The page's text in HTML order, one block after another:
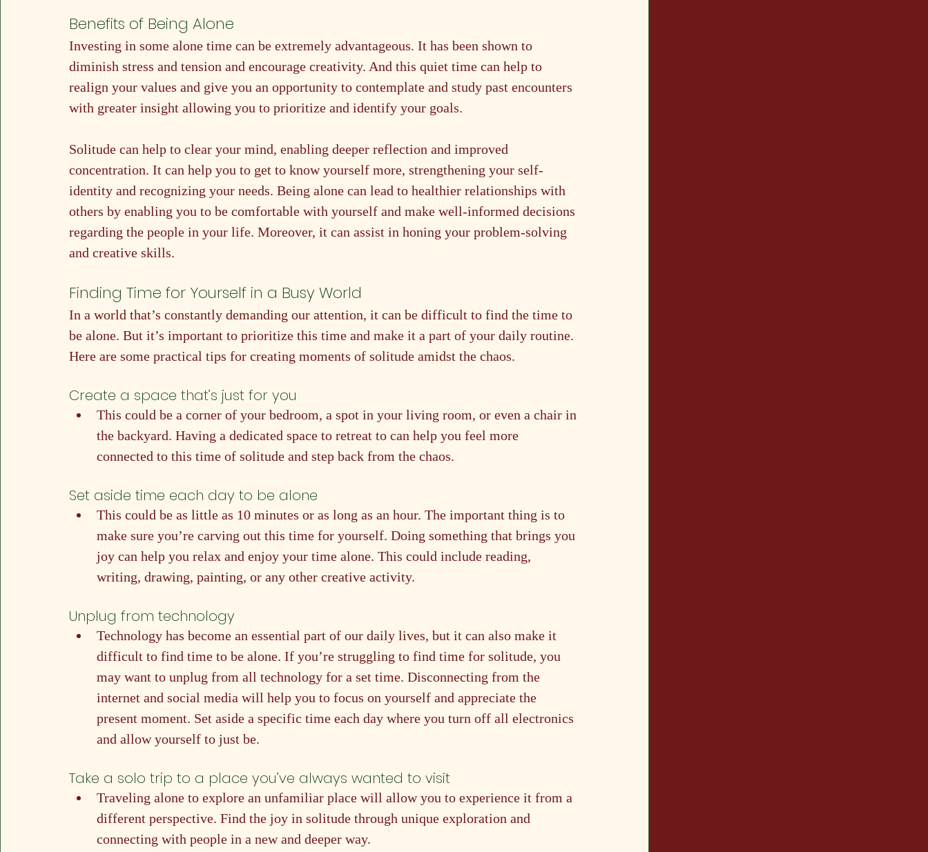
Investing in some alone time can be extremely advantageous. It has been shown to
diminish stress and tension and encourage creativity. And this quiet time can help to
realign your values and give you an opportunity to contemplate and study past encounters
with greater insight allowing you to prioritize and identify your goals.
Solitude can help to clear your mind, enabling deeper reflection and improved
concentration. It can help you to get to know yourself more, strengthening your self-
identity and recognizing your needs. Being alone can lead to healthier relationships with
others by enabling you to be comfortable with yourself and make well-informed decisions
regarding the people in your life. Moreover, it can assist in honing your problem-solving
and creative skills.
Finding Time for Yourself in a Busy World
In a world that’s constantly demanding our attention, it can be difficult to find the time to
be alone. But it’s important to prioritize this time and make it a part of your daily routine.
Here are some practical tips for creating moments of solitude amidst the chaos.
Create a space that’s just for you
This could be a corner of your bedroom, a spot in your living room, or even a chair in
the backyard. Having a dedicated space to retreat to can help you feel more
connected to this time of solitude and step back from the chaos.
Set aside time each day to be alone
This could be as little as 10 minutes or as long as an hour. The important thing is to
make sure you’re carving out this time for yourself. Doing something that brings you
joy can help you relax and enjoy your time alone. This could include reading,
writing, drawing, painting, or any other creative activity.
Unplug from technology
Technology has become an essential part of our daily lives, but it can also make it
difficult to find time to be alone. If you’re struggling to find time for solitude, you
may want to unplug from all technology for a set time. Disconnecting from the
internet and social media will help you to focus on yourself and appreciate the
present moment. Set aside a specific time each day where you turn off all electronics
and allow yourself to just be.
Take a solo trip to a place you’ve always wanted to visit
Traveling alone to explore an unfamiliar place will allow you to experience it from a
different perspective. Find the joy in solitude through unique exploration and
connecting with people in a new and deeper way.